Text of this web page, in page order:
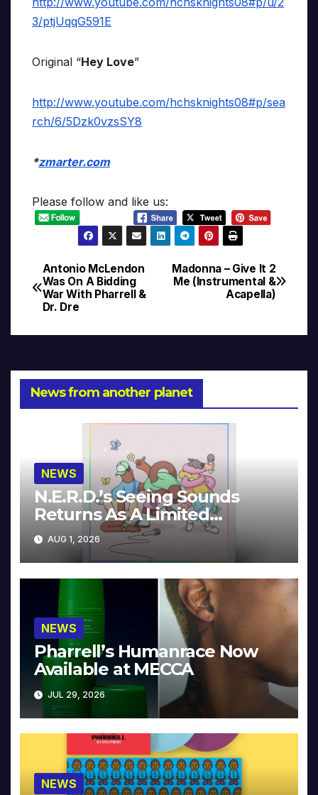
3/ptjUqqG591E
Original “Hey Love”
http://www.youtube.com/hchsknights08#p/sea
rch/6/5Dzk0vzsSY8
*zmarter.com
Please follow and like us:
Post
navigation
Madonna – Give It 2
Me (Instrumental &
Acapella)
Antonio McLendon
Was On A Bidding
War With Pharrell &
Dr. Dre
News from another planet
NEWS
N.E.R.D.’s Seeing Sounds
Returns As A Limited
Collector’s Edition
AUG 1, 2026
NEWS
Pharrell’s Humanrace Now
Available at MECCA
JUL 29, 2026
NEWS